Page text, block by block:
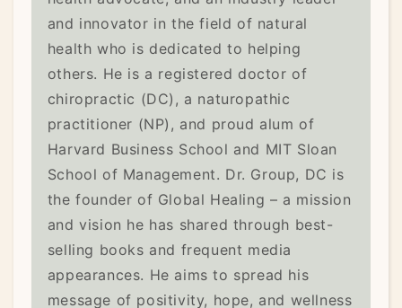
and innovator in the field of natural
health who is dedicated to helping
others. He is a registered doctor of
chiropractic (DC), a naturopathic
practitioner (NP), and proud alum of
Harvard Business School and MIT Sloan
School of Management. Dr. Group, DC is
the founder of Global Healing – a mission
and vision he has shared through best-
selling books and frequent media
appearances. He aims to spread his
message of positivity, hope, and wellness